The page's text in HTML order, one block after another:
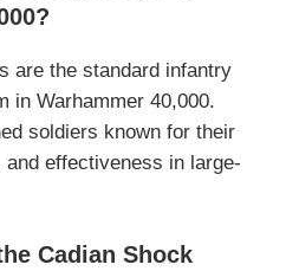
are the standard infantry
in Warhammer 40,000.
soldiers known for their
effectiveness in large-
Cadian Shock